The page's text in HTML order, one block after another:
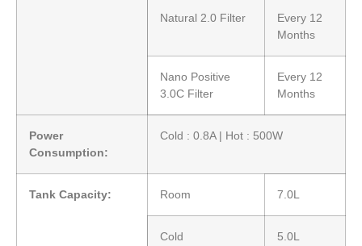
Natural 2.0 Filter
Every 12
Months
Nano Positive
3.0C Filter
Every 12
Months
Power
Consumption:
Cold : 0.8A | Hot : 500W
Tank Capacity: Room 7.0L
Cold 5.0L